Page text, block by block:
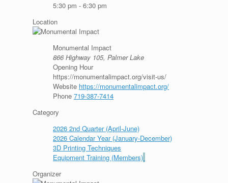
5:30 pm - 6:30 pm
Location
Monumental Impact
866 Highway 105, Palmer Lake
Opening Hour
https://monumentalimpact.org/visit-us/
Website https://monumentalimpact.org/
Phone 719-387-7414
Category
2026 2nd Quarter (April-June)
2026 Calendar Year (January-December)
3D Printing Techniques
Equipment Training (Members)
Organizer